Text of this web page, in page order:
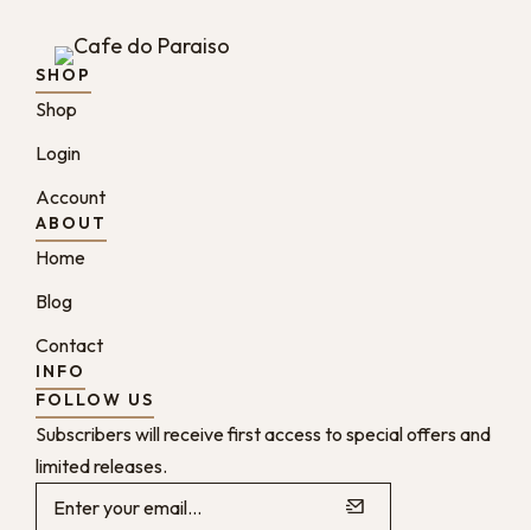
SHOP
Shop
Login
Account
ABOUT
Home
Blog
Contact
INFO
FOLLOW US
Subscribers will receive first access to special offers and
limited releases.